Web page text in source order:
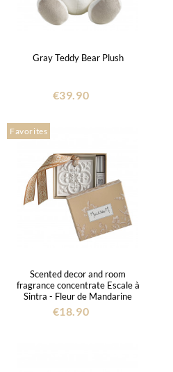
Gray Teddy Bear Plush
€39.90
Favorites
Scented decor and room
fragrance concentrate Escale à
Sintra - Fleur de Mandarine
€18.90